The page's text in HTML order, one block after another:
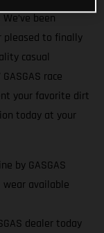
been
pleased to finally
casual
race
your favorite dirt
today at your
by GASGAS
wear available
dealer today